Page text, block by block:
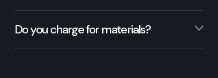
Do you charge for materials?